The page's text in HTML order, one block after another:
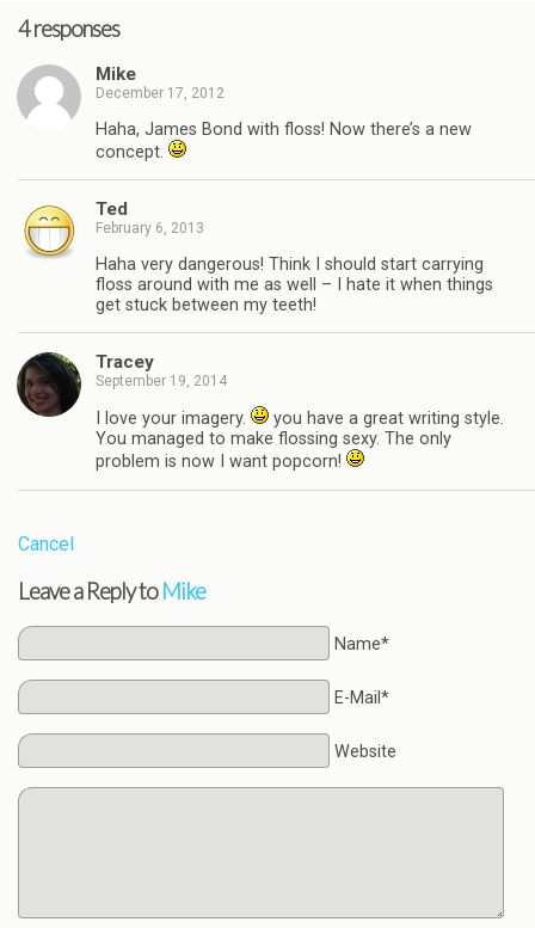
4 responses
Mike
December 17, 2012
Haha, James Bond with floss! Now there’s a new
concept.
Ted
February 6, 2013
Haha very dangerous! Think I should start carrying
floss around with me as well – I hate it when things
get stuck between my teeth!
Tracey
September 19, 2014
I love your imagery.
you have a great writing style.
You managed to make flossing sexy. The only
problem is now I want popcorn!
Cancel
Leave a Reply toMike
Name*
E-Mail*
Website